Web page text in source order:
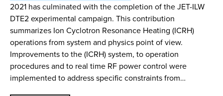
2021 has culminated with the completion of the JET-ILW
DTE2 experimental campaign. This contribution
summarizes Ion Cyclotron Resonance Heating (ICRH)
operations from system and physics point of view.
Improvements to the (ICRH) system, to operation
procedures and to real time RF power control were
implemented to address specific constraints from…